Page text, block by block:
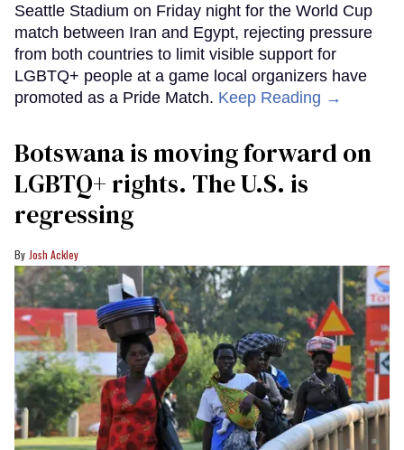
Seattle Stadium on Friday night for the World Cup
match between Iran and Egypt, rejecting pressure
from both countries to limit visible support for
LGBTQ+ people at a game local organizers have
promoted as a Pride Match. Keep Reading →
Botswana is moving forward on
LGBTQ+ rights. The U.S. is
regressing
Josh Ackley